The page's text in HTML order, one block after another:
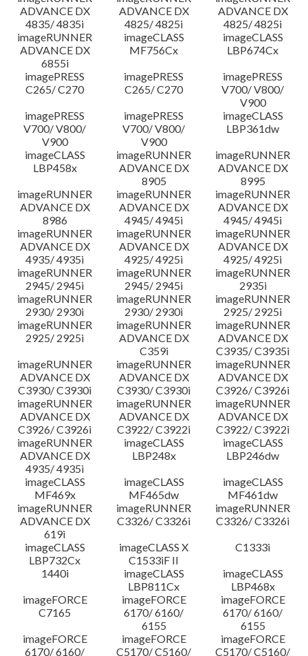
ADVANCE DX
4835/ 4835i
ADVANCE DX
4825/ 4825i
ADVANCE DX
4825/ 4825i
imageRUNNER
ADVANCE DX
6855i
imageCLASS
MF756Cx
imageCLASS
LBP674Cx
imagePRESS
C265/ C270
imagePRESS
C265/ C270
imagePRESS
V700/ V800/
V900
imagePRESS
V700/ V800/
V900
imagePRESS
V700/ V800/
V900
imageCLASS
LBP361dw
imageCLASS
LBP458x
imageRUNNER
ADVANCE DX
8905
imageRUNNER
ADVANCE DX
8995
imageRUNNER
ADVANCE DX
8986
imageRUNNER
ADVANCE DX
4945/ 4945i
imageRUNNER
ADVANCE DX
4945/ 4945i
imageRUNNER
ADVANCE DX
4935/ 4935i
imageRUNNER
ADVANCE DX
4925/ 4925i
imageRUNNER
ADVANCE DX
4925/ 4925i
imageRUNNER
2945/ 2945i
imageRUNNER
2945/ 2945i
imageRUNNER
2935i
imageRUNNER
2930/ 2930i
imageRUNNER
2930/ 2930i
imageRUNNER
2925/ 2925i
imageRUNNER
2925/ 2925i
imageRUNNER
ADVANCE DX
C359i
imageRUNNER
ADVANCE DX
C3935/ C3935i
imageRUNNER
ADVANCE DX
C3930/ C3930i
imageRUNNER
ADVANCE DX
C3930/ C3930i
imageRUNNER
ADVANCE DX
C3926/ C3926i
imageRUNNER
ADVANCE DX
C3926/ C3926i
imageRUNNER
ADVANCE DX
C3922/ C3922i
imageRUNNER
ADVANCE DX
C3922/ C3922i
imageRUNNER
ADVANCE DX
4935/ 4935i
imageCLASS
LBP248x
imageCLASS
LBP246dw
imageCLASS
MF469x
imageCLASS
MF465dw
imageCLASS
MF461dw
imageRUNNER
ADVANCE DX
619i
imageRUNNER
C3326/ C3326i
imageRUNNER
C3326/ C3326i
imageCLASS
LBP732Cx
imageCLASS X
C1533iF II
C1333i
1440i
imageCLASS
LBP811Cx
imageCLASS
LBP468x
imageFORCE
C7165
imageFORCE
6170/ 6160/
6155
imageFORCE
6170/ 6160/
6155
imageFORCE
6170/ 6160/
imageFORCE
C5170/ C5160/
imageFORCE
C5170/ C5160/